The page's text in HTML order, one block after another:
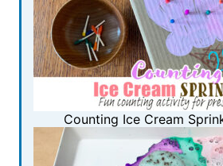
Counting Ice Cream